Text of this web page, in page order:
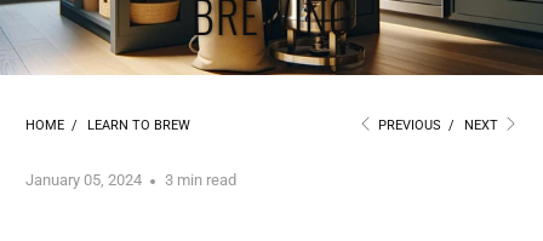
BREWING
HOME / LEARN TO BREW PREVIOUS / NEXT
January 05, 2024 3 min read